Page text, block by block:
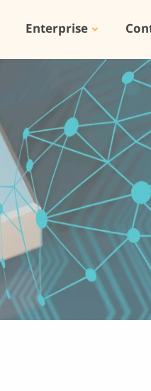
Enterprise